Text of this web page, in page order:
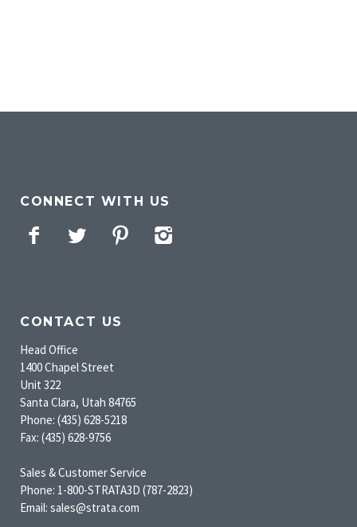
CONNECT WITH US
Facebook
Twitter Pinterest
CONTACT US
Head Office
1400 Chapel Street
Unit 322
Santa Clara, Utah 84765
Phone: (435) 628-5218
Fax: (435) 628-9756
Sales & Customer Service
Phone: 1-800-STRATA3D (787-2823)
Email: sales@strata.com